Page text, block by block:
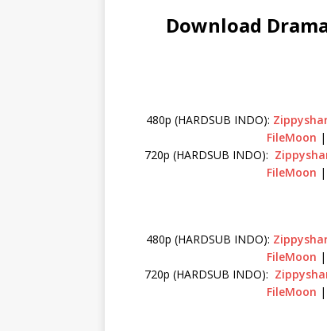
Download
480p (HARDSUB INDO):
FileMoon |
720p (HARDSUB INDO):
FileMoon |
480p (HARDSUB INDO):
FileMoon |
720p (HARDSUB INDO):
FileMoon |